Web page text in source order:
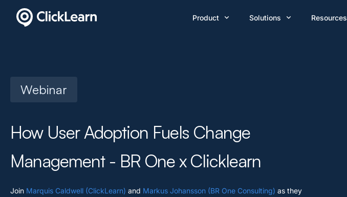
Product Solutions Resources
Webinar
How User Adoption Fuels Change
Management - BR One x Clicklearn
Join Marquis Caldwell (ClickLearn) and Markus Johansson (BR One Consulting) as they